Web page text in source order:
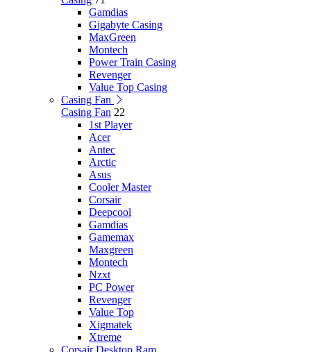
Gamdias
Gigabyte Casing
MaxGreen
Montech
Power Train Casing
Revenger
Value Top Casing
Casing Fan
Casing Fan 22
1st Player
Acer
Antec
Arctic
Asus
Cooler Master
Corsair
Deepcool
Gamdias
Gamemax
Maxgreen
Montech
Nzxt
PC Power
Revenger
Value Top
Xigmatek
Xtreme
Corsair Desktop Ram